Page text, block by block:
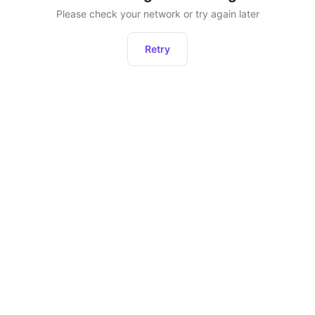
Please check your network or try again later
Retry